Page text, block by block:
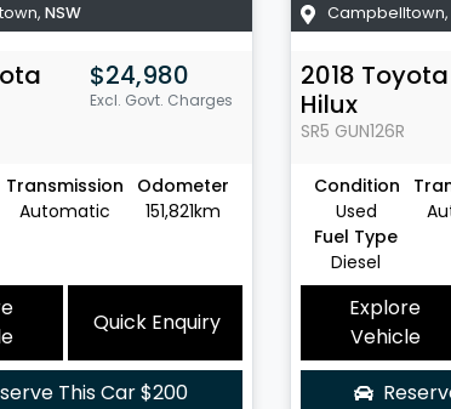
, NSW
$24,980
Excl. Govt. Charges
Transmission
Automatic
Odometer
151,821km
Quick Enquiry
This Car$200
Campbelltown,
2018 Toyota
Hilux
SR5 GUN126R
Condition
Used
Fuel Type
Diesel
Explore
Vehicle